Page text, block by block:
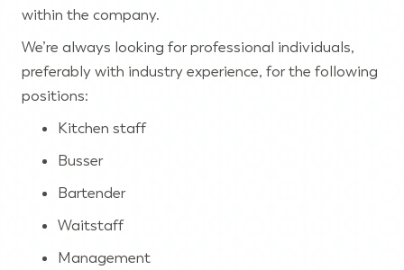
within the company.
We’re always looking for professional individuals,
preferably with industry experience, for the following
positions:
Kitchen staff
Busser
Bartender
Waitstaff
Management